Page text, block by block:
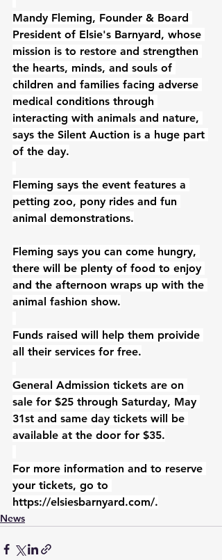
Mandy Fleming, Founder & Board
President of Elsie's Barnyard, whose
mission is to restore and strengthen
the hearts, minds, and souls of
children and families facing adverse
medical conditions through
interacting with animals and nature,
says the Silent Auction is a huge part
of the day.
Fleming says the event features a
petting zoo, pony rides and fun
animal demonstrations.
Fleming says you can come hungry,
there will be plenty of food to enjoy
and the afternoon wraps up with the
animal fashion show.
Funds raised will help them proivide
all their services for free.
General Admission tickets are on
sale for $25 through Saturday, May
31st and same day tickets will be
available at the door for $35.
For more information and to reserve
your tickets, go to
https://elsiesbarnyard.com/.
News